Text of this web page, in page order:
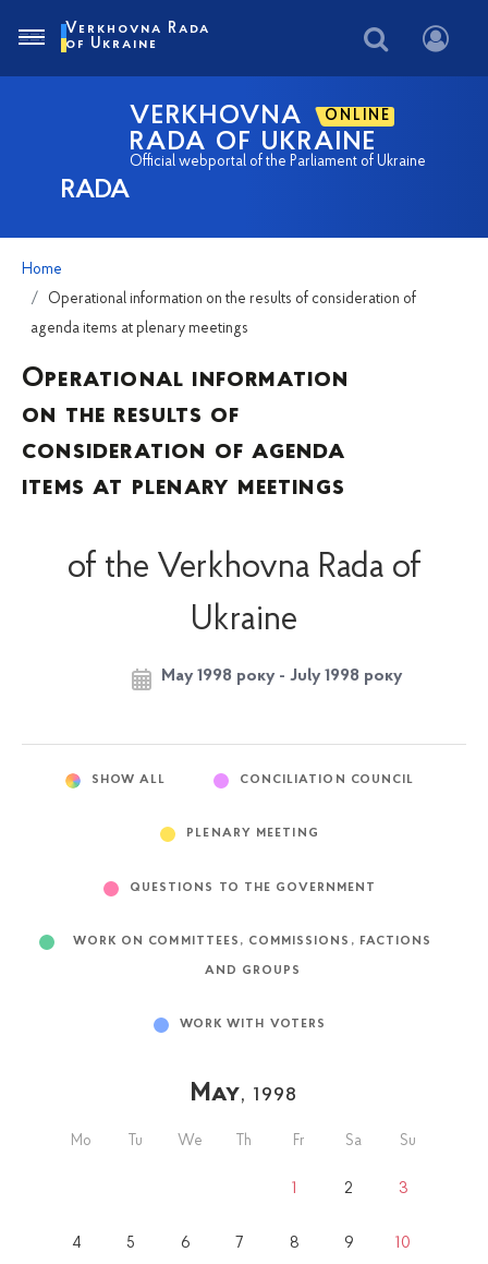
RADA
VERKHOVNA ONLINE
RADA OF UKRAINE
Official webportal of the Parliament of Ukraine
Verkhovna Rada
of Ukraine
Home
Operational information on the results of consideration of
agenda items at plenary meetings
Operational information
on the results of
consideration of agenda
items at plenary meetings
of the Verkhovna Rada of
Ukraine
May 1998 року - July 1998 року
SHOW ALL CONCILIATION COUNCIL
PLENARY MEETING
QUESTIONS TO THE GOVERNMENT
WORK ON COMMITTEES, COMMISSIONS, FACTIONS
AND GROUPS
WORK WITH VOTERS
May, 1998
Mo Tu We Th Fr Sa Su
1 2 3
4 5 6 7 8 9 10